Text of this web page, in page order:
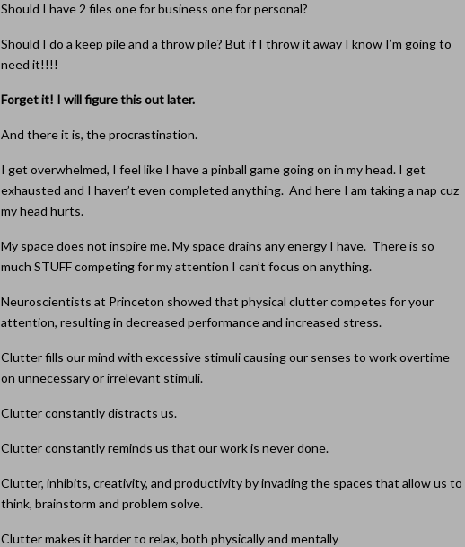
Should I have 2 files one for business one for personal?
Should I do a keep pile and a throw pile? But if I throw it away I know I’m going to
need it!!!!
Forget it! I will figure this out later.
And there it is, the procrastination.
I get overwhelmed, I feel like I have a pinball game going on in my head. I get
exhausted and I haven’t even completed anything. And here I am taking a nap cuz
my head hurts.
My space does not inspire me. My space drains any energy I have. There is so
much STUFF competing for my attention I can’t focus on anything.
Neuroscientists at Princeton showed that physical clutter competes for your
attention, resulting in decreased performance and increased stress.
Clutter fills our mind with excessive stimuli causing our senses to work overtime
on unnecessary or irrelevant stimuli.
Clutter constantly distracts us.
Clutter constantly reminds us that our work is never done.
Clutter, inhibits, creativity, and productivity by invading the spaces that allow us to
think, brainstorm and problem solve.
Clutter makes it harder to relax, both physically and mentally